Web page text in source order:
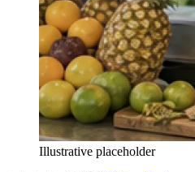
Illustrative placeholder